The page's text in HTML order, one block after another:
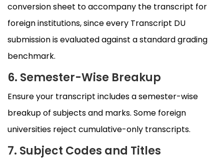
conversion sheet to accompany the transcript for
foreign institutions, since every Transcript DU
submission is evaluated against a standard grading
benchmark.
6. Semester-Wise Breakup
Ensure your transcript includes a semester-wise
breakup of subjects and marks. Some foreign
universities reject cumulative-only transcripts.
7. Subject Codes and Titles